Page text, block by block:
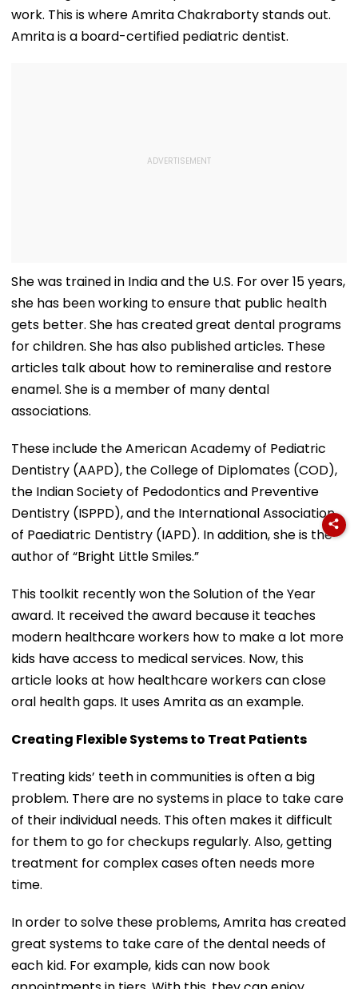
work. This is where Amrita Chakraborty stands out.
Amrita is a board-certified pediatric dentist.
She was trained in India and the U.S. For over 15 years,
she has been working to ensure that public health
gets better. She has created great dental programs
for children. She has also published articles. These
articles talk about how to remineralise and restore
enamel. She is a member of many dental
associations.
These include the American Academy of Pediatric
Dentistry (AAPD), the College of Diplomates (COD),
the Indian Society of Pedodontics and Preventive
Dentistry (ISPPD), and the International Association
of Paediatric Dentistry (IAPD). In addition, she is the
author of “Bright Little Smiles.”
This toolkit recently won the Solution of the Year
award. It received the award because it teaches
modern healthcare workers how to make a lot more
kids have access to medical services. Now, this
article looks at how healthcare workers can close
oral health gaps. It uses Amrita as an example.
Creating Flexible Systems to Treat Patients
Treating kids’ teeth in communities is often a big
problem. There are no systems in place to take care
of their individual needs. This often makes it difficult
for them to go for checkups regularly. Also, getting
treatment for complex cases often needs more
time.
In order to solve these problems, Amrita has created
great systems to take care of the dental needs of
each kid. For example, kids can now book